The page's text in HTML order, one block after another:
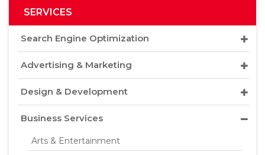
SERVICES
Search Engine Optimization
Advertising & Marketing
Design & Development
Business Services
Arts & Entertainment